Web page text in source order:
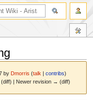
by Dmorris (talk |contribs)
(diff) | Newer revision → (diff)